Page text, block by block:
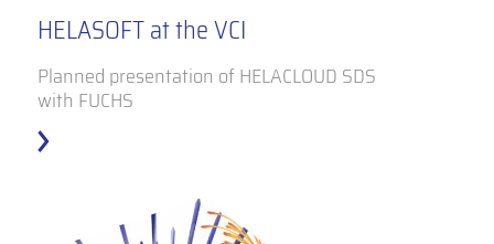
HELASOFT at the VCI
Planned presentation of HELACLOUD SDS
with FUCHS